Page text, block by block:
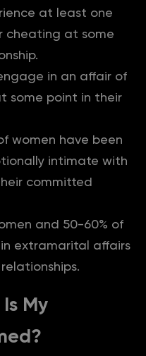
at least one
cheating at some
in an affair of
some point in their
women have been
intimate with
committed
and 50-60% of
extramarital affairs
My